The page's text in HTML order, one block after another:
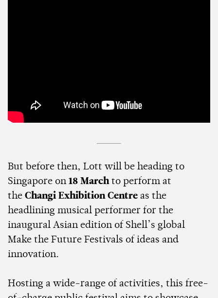
But before then, Lott will be heading to
Singapore on 18 Marchto perform at
the Changi Exhibition Centre as the
headlining musical performer for the
inaugural Asian edition of Shell’s global
Make the Future Festivals of ideas and
innovation.
Hosting a wide-range of activities, this free-